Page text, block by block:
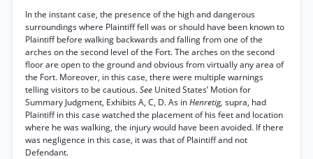
In the instant case, the presence of the high and dangerous
surroundings where Plaintiff fell was or should have been known to
Plaintiff before walking backwards and falling from one of the
arches on the second level of the Fort. The arches on the second
floor are open to the ground and obvious from virtually any area of
the Fort. Moreover, in this case, there were multiple warnings
telling visitors to be cautious.See United States’ Motion for
Summary Judgment, Exhibits A, C, D. As inHenretig, supra, had
Plaintiff in this case watched the placement of his feet and location
where he was walking, the injury would have been avoided. If there
was negligence in this case, it was that of Plaintiff and not
Defendant.